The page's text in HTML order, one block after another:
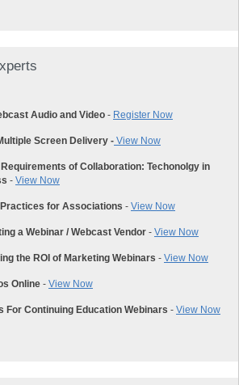
Audio and Video - Register Now
Screen Delivery - View Now
of Collaboration: Techonolgy in
- View Now
for Associations - View Now
a Webinar / Webcast Vendor - View Now
the ROI of Marketing Webinars - View Now
Online - View Now
For Continuing Education Webinars - View Now